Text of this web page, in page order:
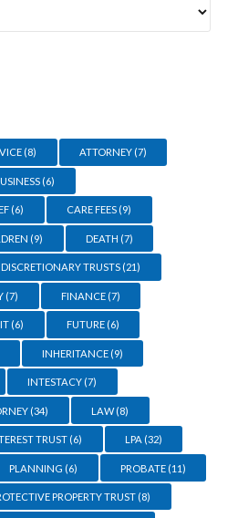
(8) ATTORNEY(7)
(6)
(6) CARE FEES (9)
(9) DEATH (7)
DISCRETIONARY TRUSTS (21)
(7) FINANCE(7)
(6) FUTURE(6)
INHERITANCE(9)
INTESTACY (7)
(34) LAW(8)
TRUST (6) LPA (32)
PLANNING (6) PROBATE(11)
PROPERTY TRUST (8)